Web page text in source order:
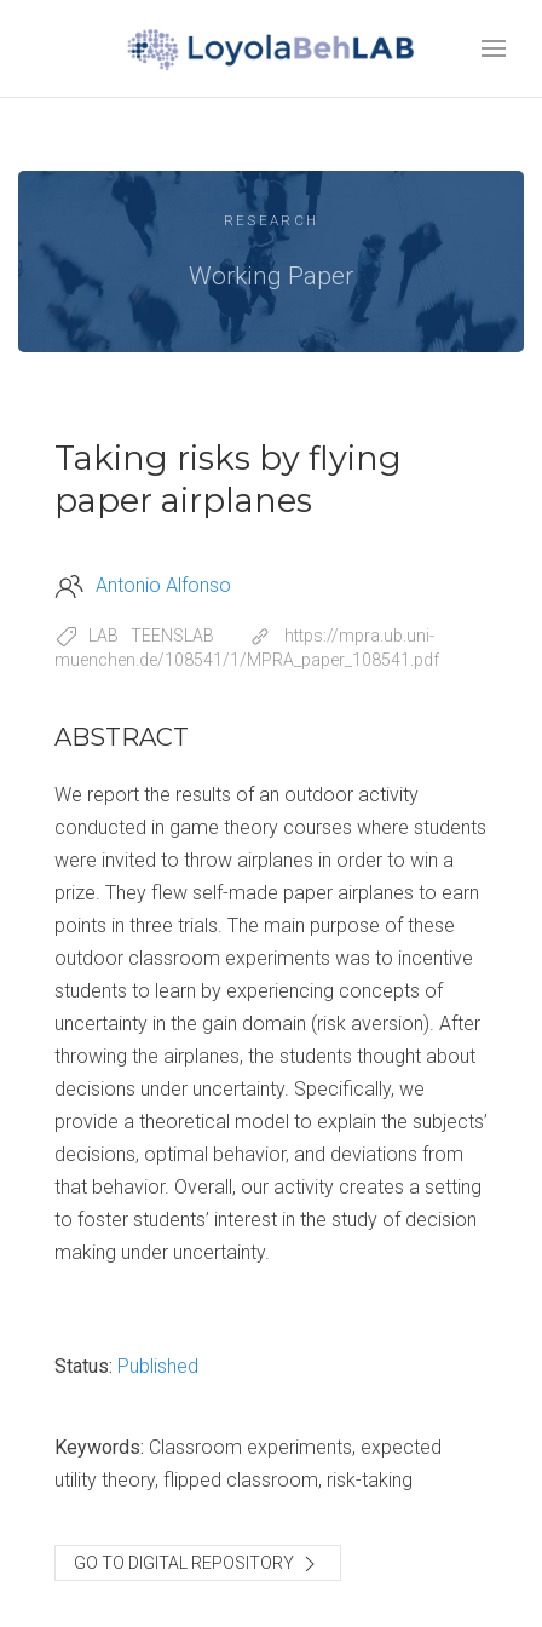
RESEARCH
Working Paper
Taking risks by flying
paper airplanes
Antonio Alfonso
LAB TEENSLAB
https://mpra.ub.uni-
muenchen.de/108541/1/MPRA_paper_108541.pdf
ABSTRACT
We report the results of an outdoor activity
conducted in game theory courses where students
were invited to throw airplanes in order to win a
prize. They flew self-made paper airplanes to earn
points in three trials. The main purpose of these
outdoor classroom experiments was to incentive
students to learn by experiencing concepts of
uncertainty in the gain domain (risk aversion). After
throwing the airplanes, the students thought about
decisions under uncertainty. Specifically, we
provide a theoretical model to explain the subjects’
decisions, optimal behavior, and deviations from
that behavior. Overall, our activity creates a setting
to foster students’ interest in the study of decision
making under uncertainty.
Status: Published
Keywords: Classroom experiments, expected
utility theory, flipped classroom, risk-taking
GO TO DIGITAL REPOSITORY